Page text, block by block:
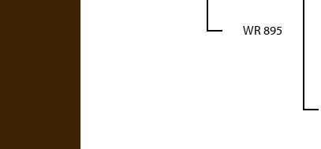
WR 895